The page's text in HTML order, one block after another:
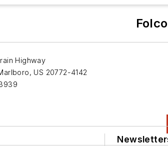
Highway
, US 20772-4142